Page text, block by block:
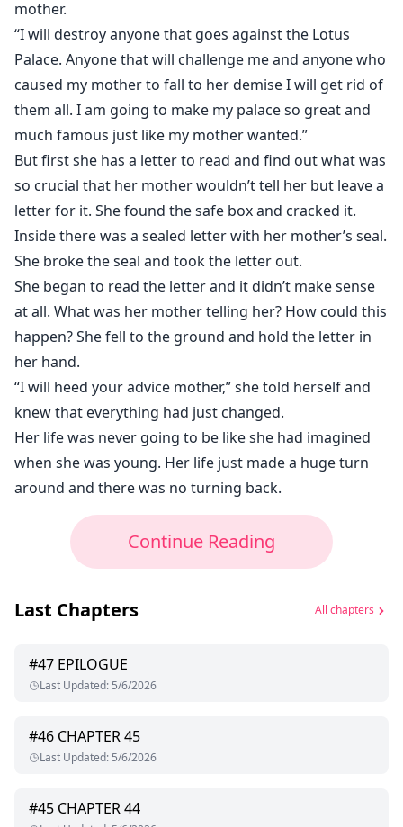
mother.
“I will destroy anyone that goes against the Lotus
Palace. Anyone that will challenge me and anyone who
caused my mother to fall to her demise I will get rid of
them all. I am going to make my palace so great and
much famous just like my mother wanted.”
But first she has a letter to read and find out what was
so crucial that her mother wouldn’t tell her but leave a
letter for it. She found the safe box and cracked it.
Inside there was a sealed letter with her mother’s seal.
She broke the seal and took the letter out.
She began to read the letter and it didn’t make sense
at all. What was her mother telling her? How could this
happen? She fell to the ground and hold the letter in
her hand.
“I will heed your advice mother,” she told herself and
knew that everything had just changed.
Her life was never going to be like she had imagined
when she was young. Her life just made a huge turn
around and there was no turning back.
Continue Reading
Last Chapters All chapters
#47 EPILOGUE
Last Updated: 5/6/2026
#46 CHAPTER 45
Last Updated: 5/6/2026
#45 CHAPTER 44